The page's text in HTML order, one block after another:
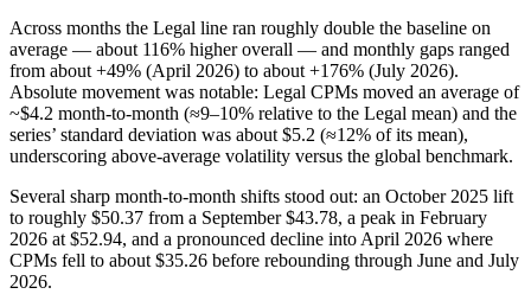
Across months the Legal line ran roughly double the baseline on
average — about 116% higher overall — and monthly gaps ranged
from about +49% (April 2026) to about +176% (July 2026).
Absolute movement was notable: Legal CPMs moved an average of
~$4.2 month-to-month (≈9–10% relative to the Legal mean) and the
series’ standard deviation was about $5.2 (≈12% of its mean),
underscoring above-average volatility versus the global benchmark.
Several sharp month-to-month shifts stood out: an October 2025 lift
to roughly $50.37 from a September $43.78, a peak in February
2026 at $52.94, and a pronounced decline into April 2026 where
CPMs fell to about $35.26 before rebounding through June and July
2026.